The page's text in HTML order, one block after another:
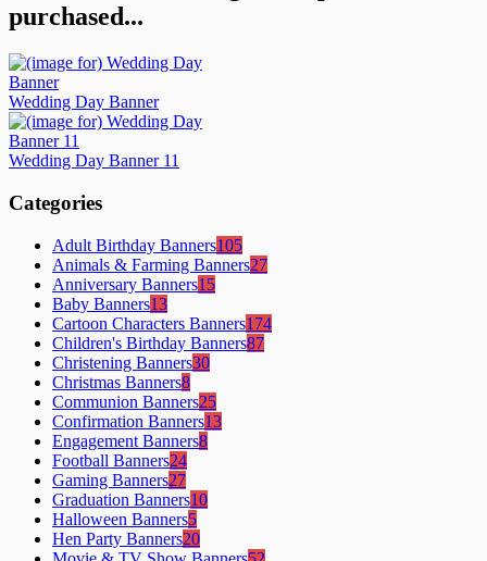
purchased...
Wedding Day Banner
Wedding Day Banner 11
Categories
Adult Birthday Banners105
Animals & Farming Banners27
Anniversary Banners15
Baby Banners13
Cartoon Characters Banners174
Children's Birthday Banners87
Christening Banners30
Christmas Banners8
Communion Banners25
Confirmation Banners13
Engagement Banners8
Football Banners24
Gaming Banners27
Graduation Banners10
Halloween Banners5
Hen Party Banners20